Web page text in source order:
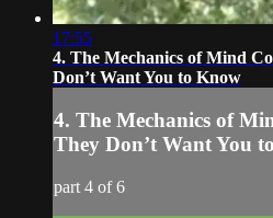
17:55
4. The Mechanics of Mind
Don’t Want You to Know
4. The Mechanics of
They Don’t Want You
part 4 of 6